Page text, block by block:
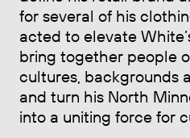
for several of his
acted to elevate
bring together people
cultures, backgrounds
and turn his North
into a uniting force for